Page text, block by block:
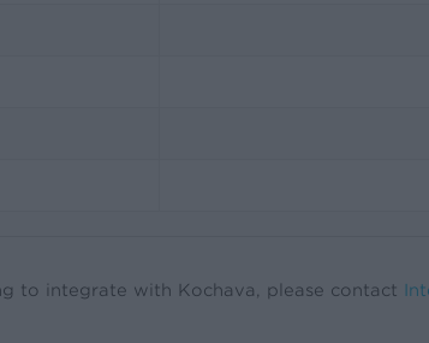
to integrate with Kochava, please contact